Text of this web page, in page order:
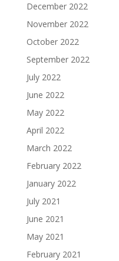
December 2022
November 2022
October 2022
September 2022
July 2022
June 2022
May 2022
April 2022
March 2022
February 2022
January 2022
July 2021
June 2021
May 2021
February 2021